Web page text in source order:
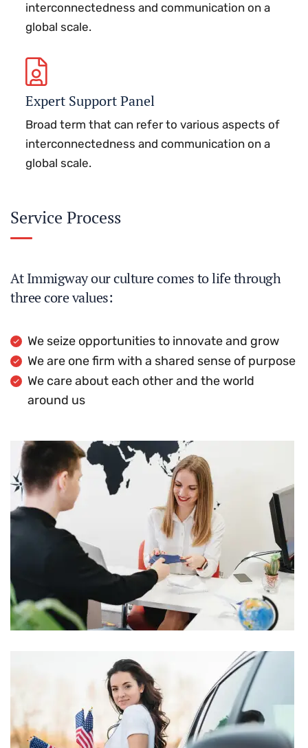
interconnectedness and communication on a
global scale.
Expert Support Panel
Broad term that can refer to various aspects of
interconnectedness and communication on a
global scale.
Service Process
At Immigway our culture comes to life through
three core values:
We seize opportunities to innovate and grow
We are one firm with a shared sense of purpose
We care about each other and the world
around us